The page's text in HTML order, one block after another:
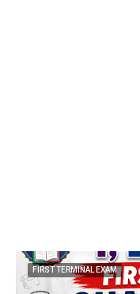
FIRST TERMINAL EXAM